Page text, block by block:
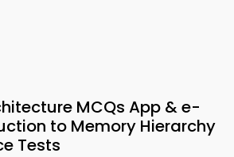
MCQs App & e-
to Memory Hierarchy
Tests